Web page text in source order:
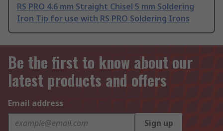
RS PRO 4.6 mm Straight Chisel 5 mm Soldering
Iron Tip for use with RS PRO Soldering Irons
Be the first to know about our
latest products and offers
Email address
Sign up